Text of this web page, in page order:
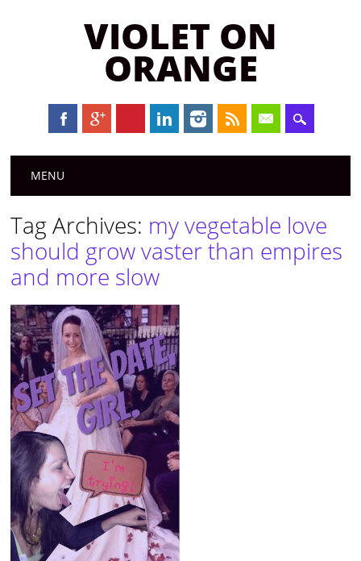
VIOLET ON
ORANGE
Main menu
MENU
Tag Archives: my vegetable love
should grow vaster than empires
and more slow